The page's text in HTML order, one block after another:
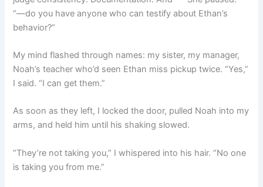
“—do you have anyone who can testify about Ethan’s
behavior?”
My mind flashed through names: my sister, my manager,
Noah’s teacher who’d seen Ethan miss pickup twice. “Yes,”
I said. “I can get them.”
As soon as they left, I locked the door, pulled Noah into my
arms, and held him until his shaking slowed.
“They’re not taking you,” I whispered into his hair. “No one
is taking you from me.”